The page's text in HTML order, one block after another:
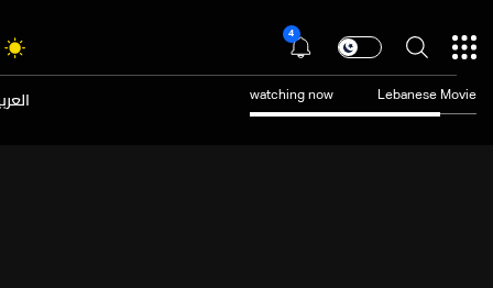
4
watching now Lebanese Movie